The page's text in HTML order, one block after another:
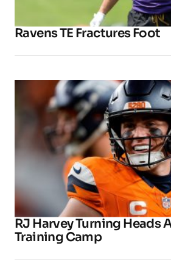
Ravens TE Fractures Foot
RJ Harvey Turning Heads
Training Camp